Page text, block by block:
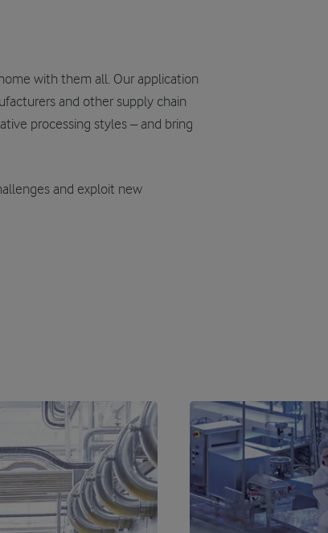
with them all. Our application
and other supply chain
processing styles – and bring
and exploit new